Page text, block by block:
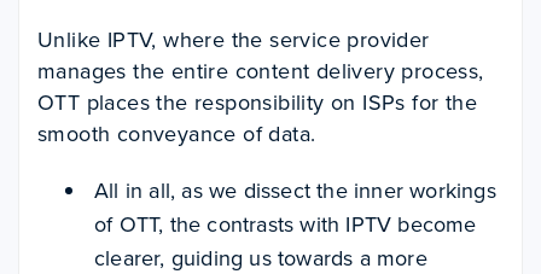
Unlike IPTV, where the service provider
manages the entire content delivery process,
OTT places the responsibility on ISPs for the
smooth conveyance of data.
All in all, as we dissect the inner workings
of OTT, the contrasts with IPTV become
clearer, guiding us towards a more